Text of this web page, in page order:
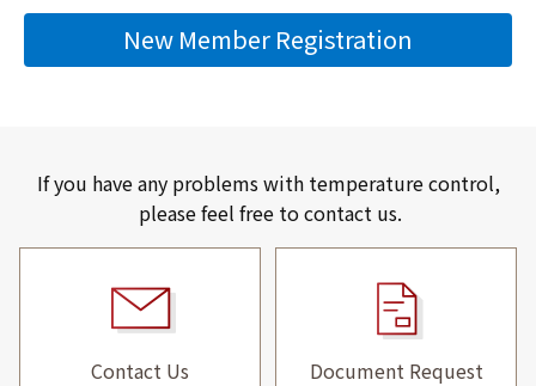
New Member Registration
If you have any problems with temperature control,
please feel free to contact us.
Contact Us Document Request